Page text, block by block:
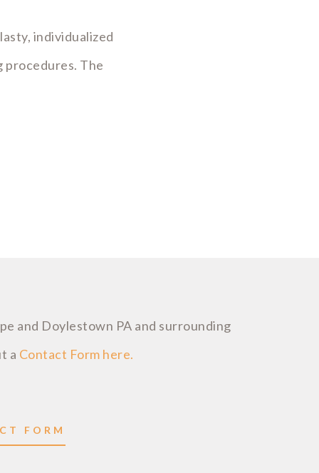
individualized
procedures. The
and Doylestown PA and surrounding
a Contact Form here.
FORM